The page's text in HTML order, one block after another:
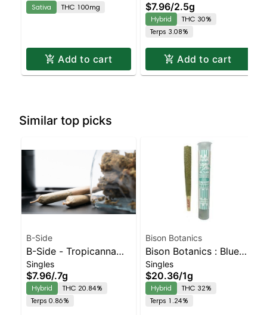
Sativa THC 100mg
Add to cart
| 30% THC
$7.96/2.5g
Hybrid
THC 30%
Terps 3.08%
Add to cart
Similar top picks
B-Side
B-Side - Tropicanna
Poison Turpedo
Balanced Hybrid |
20.8% THC
Singles
$7.96/.7g
Hybrid
THC 20.84%
Terps 0.86%
Bison Botanics
Bison Botanics : Blue
Oreos Kiefer Hash
Infused Preroll |
Balanced Hybrid | 32%
THC
Singles
$20.36/1g
Hybrid
THC 32%
Terps 1.24%